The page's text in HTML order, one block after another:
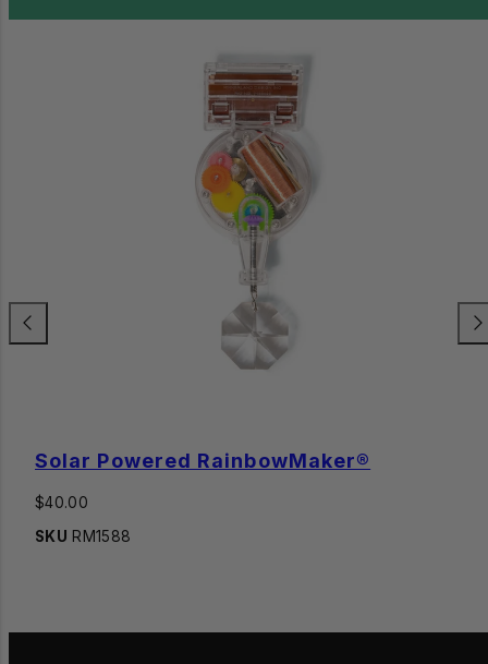
Solar Powered RainbowMaker®
Regular
$40.00
SKU RM1588
Previous